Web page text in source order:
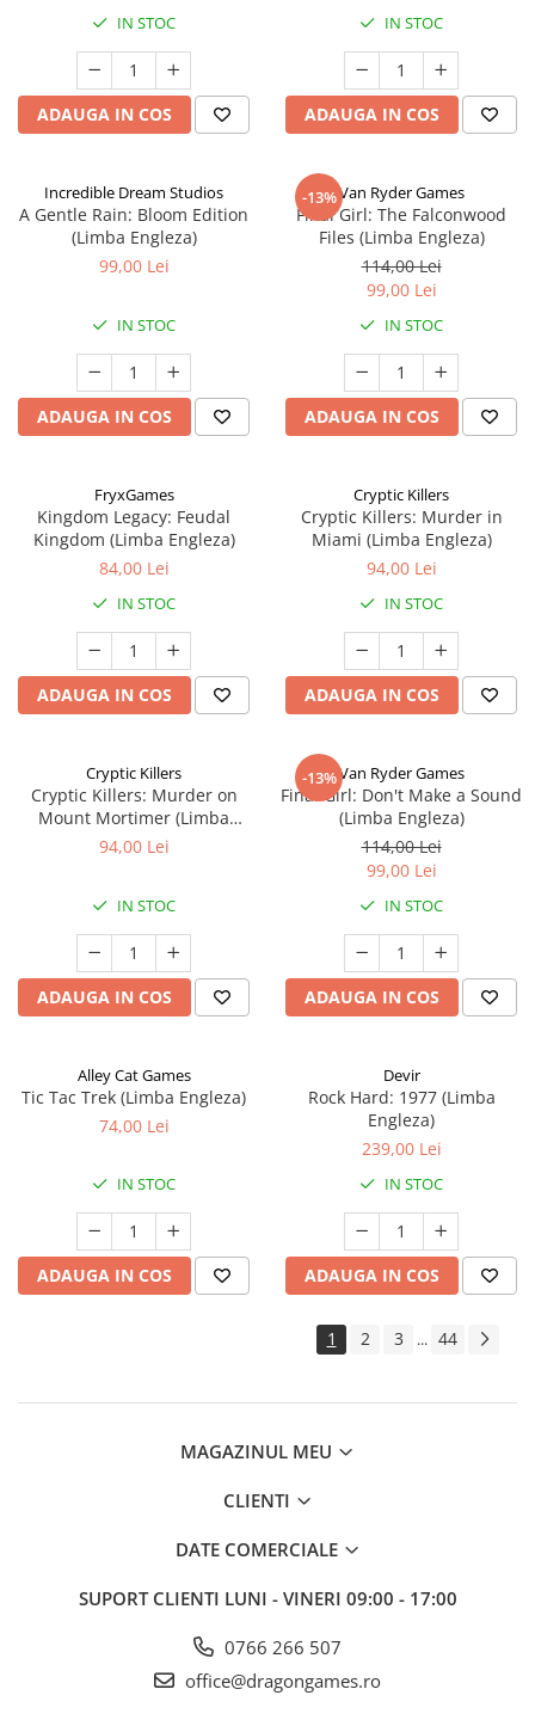
IN STOC
ADAUGA IN COS
IN STOC
ADAUGA IN COS
Incredible Dream Studios
A Gentle Rain: Bloom Edition
(Limba Engleza)
99,00 Lei
IN STOC
ADAUGA IN COS
-13%Van Ryder Games
Final Girl: The Falconwood
Files (Limba Engleza)
114,00 Lei
99,00 Lei
IN STOC
ADAUGA IN COS
FryxGames
Kingdom Legacy: Feudal
Kingdom (Limba Engleza)
84,00 Lei
IN STOC
ADAUGA IN COS
Cryptic Killers
Cryptic Killers: Murder in
Miami (Limba Engleza)
94,00 Lei
IN STOC
ADAUGA IN COS
Cryptic Killers
Cryptic Killers: Murder on
Mount Mortimer (Limba
Engleza)
94,00 Lei
IN STOC
ADAUGA IN COS
-13%Van Ryder Games
Final Girl: Don't Make a Sound
(Limba Engleza)
114,00 Lei
99,00 Lei
IN STOC
ADAUGA IN COS
Alley Cat Games
Tic Tac Trek (Limba Engleza)
74,00 Lei
IN STOC
ADAUGA IN COS
Devir
Rock Hard: 1977 (Limba
Engleza)
239,00 Lei
IN STOC
ADAUGA IN COS
1 2 3 ... 44
MAGAZINUL MEU
CLIENTI
DATE COMERCIALE
SUPORT CLIENTI LUNI - VINERI 09:00 - 17:00
0766 266 507
office@dragongames.ro